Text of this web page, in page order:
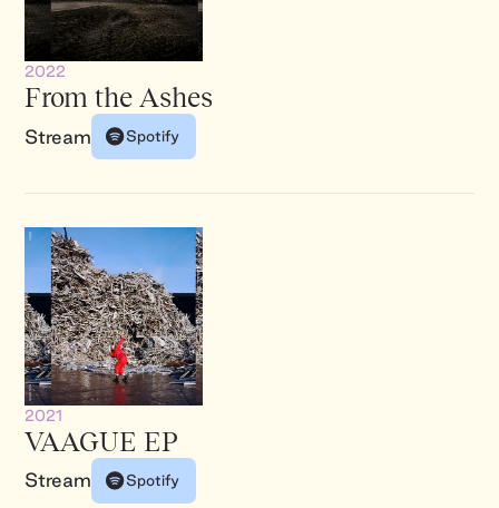
2022
From the Ashes
Stream Spotify
2021
VAAGUE EP
Stream Spotify